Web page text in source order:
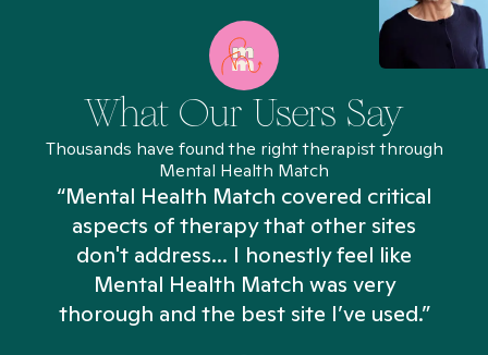
What Our Users Say
Thousands have found the right therapist through
Mental Health Match
“Mental Health Match covered critical
aspects of therapy that other sites
don't address... I honestly feel like
Mental Health Match was very
thorough and the best site I’ve used.”